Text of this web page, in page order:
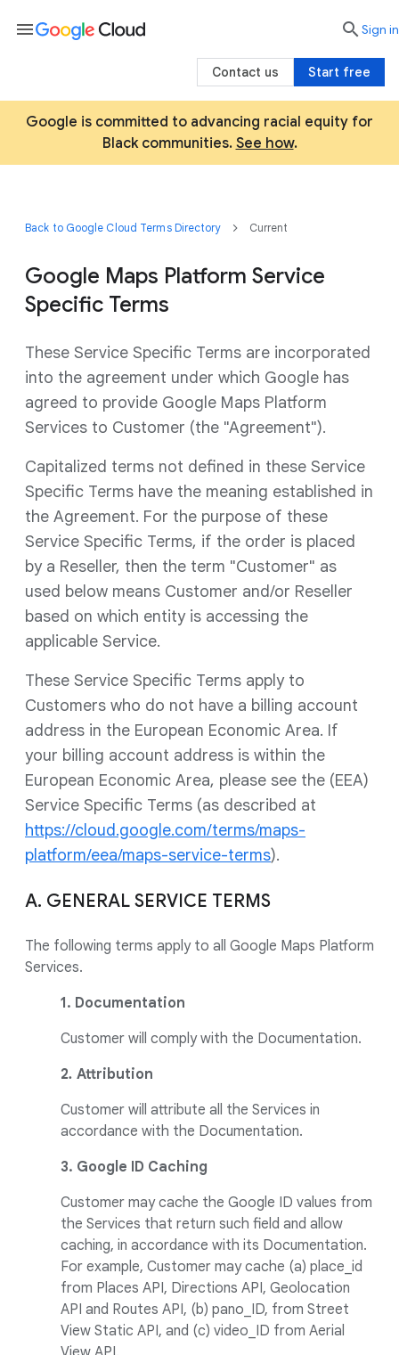
Google is committed to advancing racial equity for
Black communities. See how.
Back to Google Cloud Terms Directory Current
Google Maps Platform Service
Specific Terms
These Service Specific Terms are incorporated
into the agreement under which Google has
agreed to provide Google Maps Platform
Services to Customer (the "Agreement").
Capitalized terms not defined in these Service
Specific Terms have the meaning established in
the Agreement. For the purpose of these
Service Specific Terms, if the order is placed
by a Reseller, then the term "Customer" as
used below means Customer and/or Reseller
based on which entity is accessing the
applicable Service.
These Service Specific Terms apply to
Customers who do not have a billing account
address in the European Economic Area. If
your billing account address is within the
European Economic Area, please see the (EEA)
Service Specific Terms (as described at
https://cloud.google.com/terms/maps-
platform/eea/maps-service-terms).
A. GENERAL SERVICE TERMS
The following terms apply to all Google Maps Platform
Services.
1. Documentation
Customer will comply with the Documentation.
2. Attribution
Customer will attribute all the Services in
accordance with the Documentation.
3. Google ID Caching
Customer may cache the Google ID values from
the Services that return such field and allow
caching, in accordance with its Documentation.
For example, Customer may cache (a) place_id
from Places API, Directions API, Geolocation
API and Routes API, (b) pano_ID, from Street
View Static API, and (c) video_ID from Aerial
menu searchSign in
Start free
Contact us